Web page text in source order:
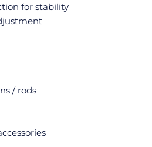
for stability
/ rods